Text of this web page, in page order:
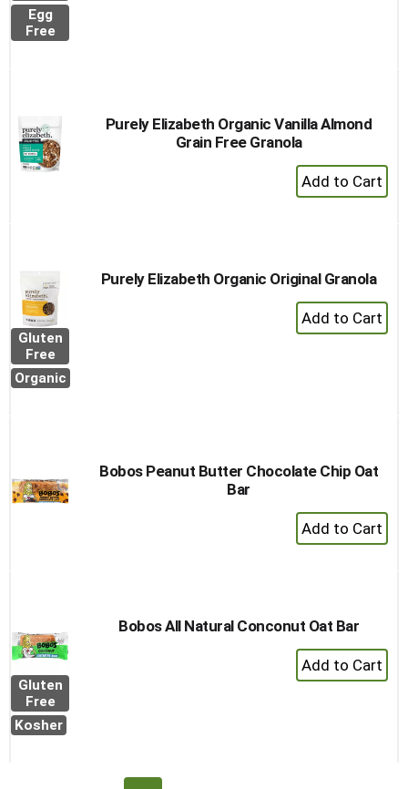
Egg
Free
Purely Elizabeth Organic Vanilla Almond
Grain Free Granola
+
Add
Gluten
Free
Organic
Purely Elizabeth Organic Original Granola
+
Add
Bobos Peanut Butter Chocolate Chip Oat
Bar
+
Add
Gluten
Free
Kosher
Bobos All Natural Conconut Oat Bar
+
Add